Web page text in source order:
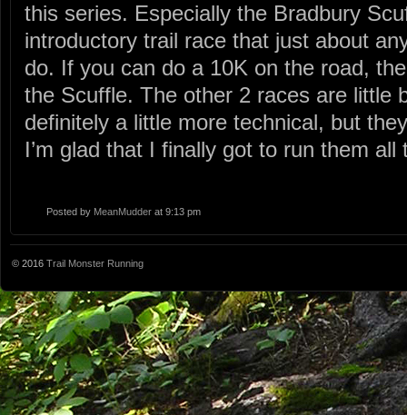
this series. Especially the Bradbury
introductory trail race that just about
do. If you can do a 10K on the road,
the Scuffle. The other 2 races are little
definitely a little more technical, but
I’m glad that I finally got to run them all
Posted by MeanMudder at 9:13 pm
© 2016 Trail Monster Running